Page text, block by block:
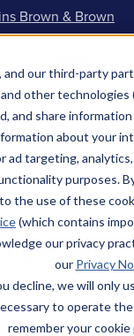
and our third-party
other technologies
and share
about your
ad targeting,
purposes.
the use of these
(which contains
our privacy
our Privacy
decline, we will only
to operate
remember your
Brown & Brown
With
read